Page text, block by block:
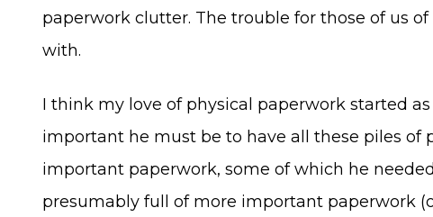
paperwork clutter. The trouble for those of us
with.
I think my love of physical paperwork started
important he must be to have all these piles of
important paperwork, some of which he
presumably full of more important paperwork